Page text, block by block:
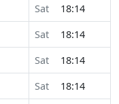
Sat
18:14
Sat
18:14
Sat
18:14
Sat
18:14